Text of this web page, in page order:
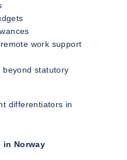
work support
beyond statutory
differentiators in
in Norway